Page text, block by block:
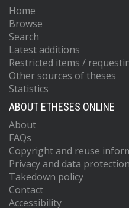
Home
Browse
Search
Latest additions
Restricted items /
Other sources of theses
Statistics
ABOUT ETHESES ONLINE
About
FAQs
Copyright and reuse
Privacy and data protection
Takedown policy
Contact
Accessibility